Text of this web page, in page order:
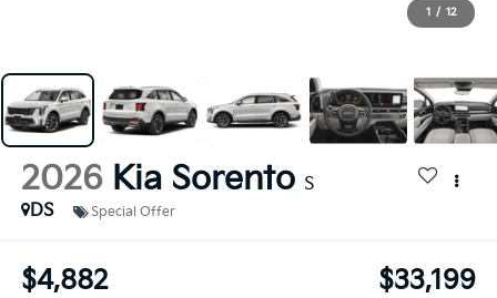
1 / 12
2026 Kia Sorento S
DS
Special Offer
$4,882 $33,199